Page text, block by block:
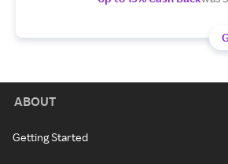
ABOUT
Getting Started